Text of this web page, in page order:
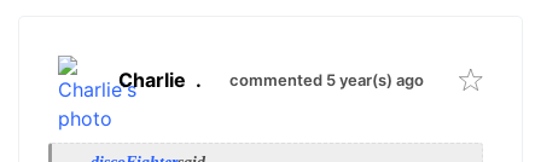
Charlie . commented 5 year(s) ago